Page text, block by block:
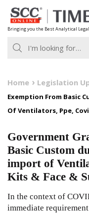
Skip
to
content
Bringing you the Best Analytical
Home Legislation
Exemption From Basic
Of Ventilators, Ppe,
Government
Basic Custom
import of
Kits & Face &
In the context of
immediate